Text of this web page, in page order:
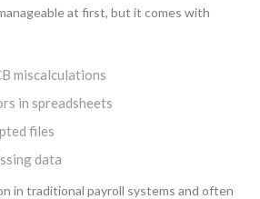
at first, but it comes with
miscalculations
in spreadsheets
files
data
in traditional payroll systems and often